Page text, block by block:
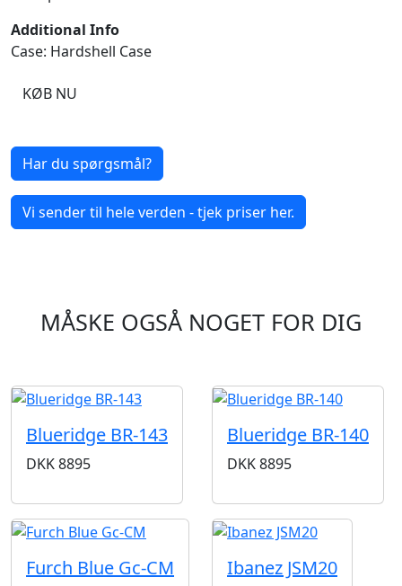
Additional Info
Case: Hardshell Case
KØB NU
Har du spørgsmål?
Vi sender til hele verden - tjek priser her.
MÅSKE OGSÅ NOGET FOR DIG
Blueridge BR-143
DKK8895
Blueridge BR-140
DKK8895
Furch Blue Gc-CM Ibanez JSM20